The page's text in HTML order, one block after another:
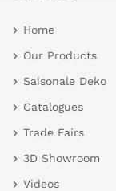
Home
Our Products
Saisonale Deko
Catalogues
Trade Fairs
3D Showroom
Videos